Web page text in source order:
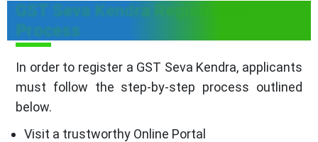
GST Seva Kendra Registration
Process
In order to register a GST Seva Kendra, applicants
must follow the step-by-step process outlined
below.
Visit a trustworthy Online Portal